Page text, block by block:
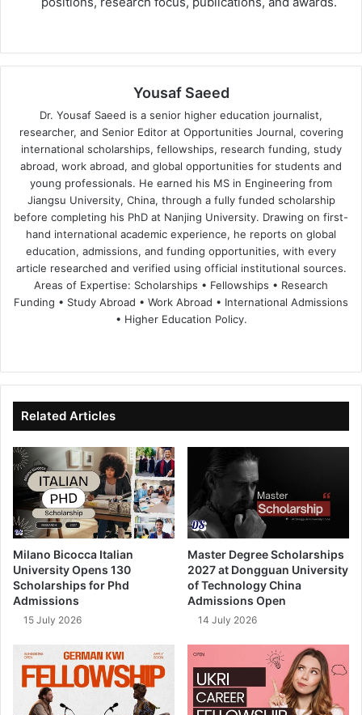
Yousaf Saeed
Dr. Yousaf Saeed is a senior higher education journalist,
researcher, and Senior Editor at Opportunities Journal, covering
international scholarships, fellowships, research funding, study
abroad, work abroad, and global opportunities for students and
young professionals. He earned his MS in Engineering from
Jiangsu University, China, through a fully funded scholarship
before completing his PhD at Nanjing University. Drawing on first-
hand international academic experience, he reports on global
education, admissions, and funding opportunities, with every
article researched and verified using official institutional sources.
Areas of Expertise: Scholarships • Fellowships • Research
Funding • Study Abroad • Work Abroad • International Admissions
• Higher Education Policy.
te
bo
ok
dIn ub
e
Related Articles
Milano Bicocca Italian
University Opens 130
Scholarships for Phd
Admissions
15 July 2026
Master Degree Scholarships
2027 at Dongguan University
of Technology China
Admissions Open
14 July 2026